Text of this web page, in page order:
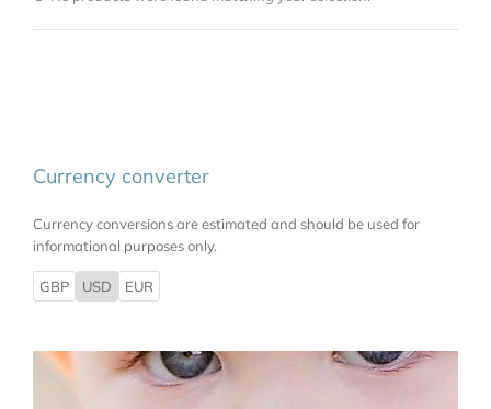
Currency converter
Currency conversions are estimated and should be used for
informational purposes only.
GBP USD EUR